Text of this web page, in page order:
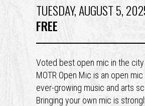
TUESDAY, AUGUST 5,
FREE
Voted best open mic in the city
MOTR Open Mic is an open
ever-growing music and arts
Bringing your own mic is